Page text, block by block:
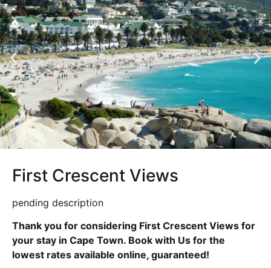
First Crescent Views
pending description
Thank you for considering First Crescent Views for
your stay in Cape Town. Book with Us for the
lowest rates available online, guaranteed!